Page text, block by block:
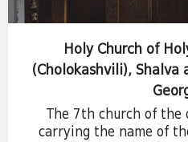
Holy Church of
(Cholokashvili), Shalva
The 7th church of the
carrying the name of